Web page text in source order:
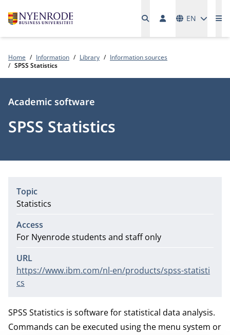
EN
Home Information Library
Information sources
SPSS Statistics
SPSS Statistics
Type
Academic software
Topic
Statistics
Access
For Nyenrode students and staff only
URL
https://www.ibm.com/nl-en/products/spss-statisti
cs
SPSS Statistics is software for statistical data analysis.
Commands can be executed using the menu system or